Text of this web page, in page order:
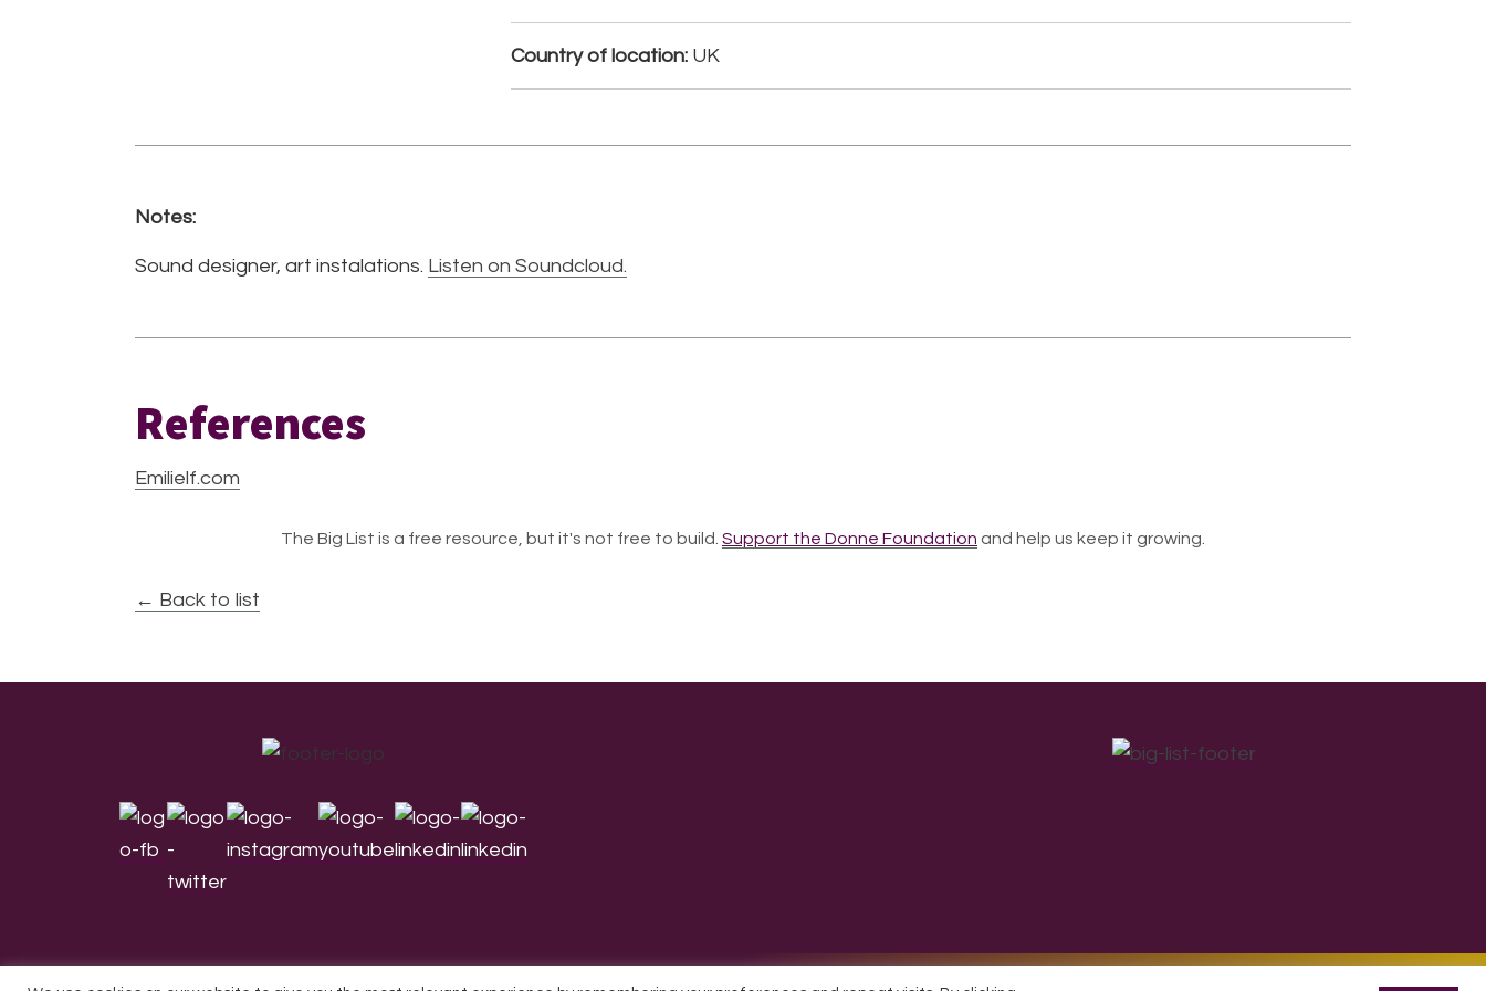
Country of location: UK
Notes:
Sound designer, art instalations. Listen on Soundcloud.
References
Emilielf.com
The Big List is a free resource, but it's not free to build. Support the Donne Foundation and help us keep it growing.
← Back to list
Footer